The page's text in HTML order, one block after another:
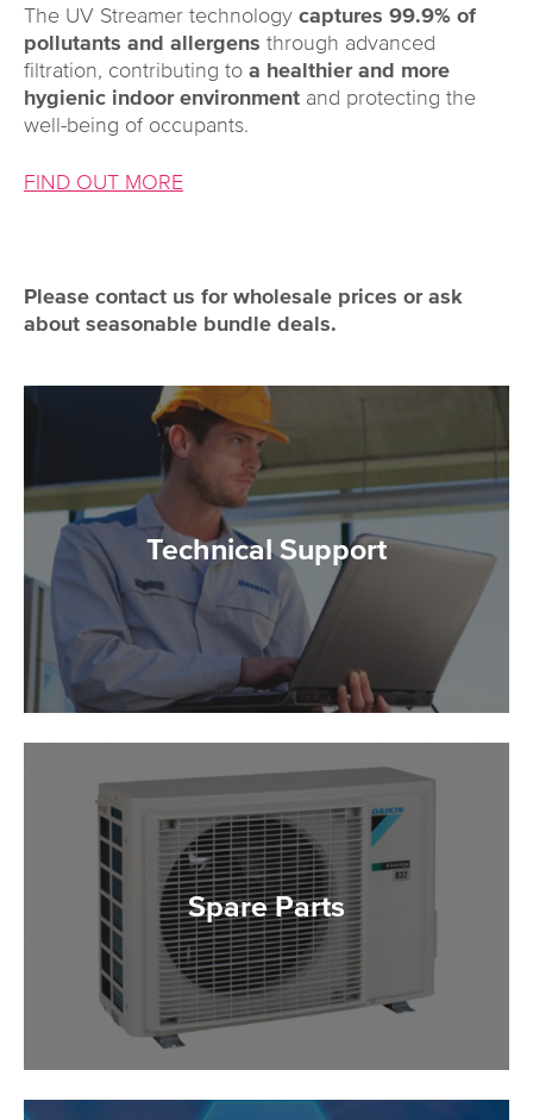
The UV Streamer technology captures 99.9% of
pollutants and allergens through advanced
filtration, contributing to a healthier and more
hygienic indoor environment and protecting the
well-being of occupants.
FIND OUT MORE
Please contact us for wholesale prices or ask
about seasonable bundle deals.
Technical Support
Spare Parts